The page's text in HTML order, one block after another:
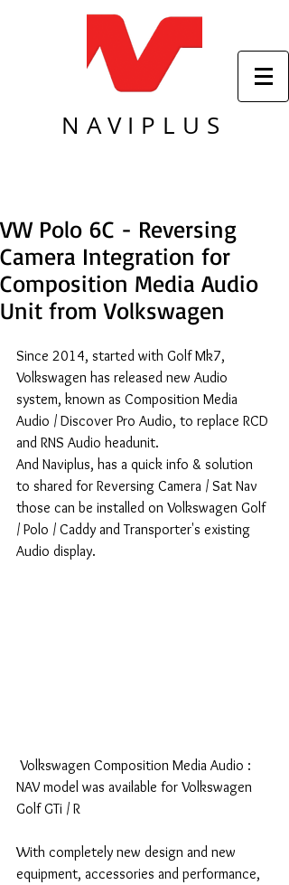
NAVIPLUS
VW Polo 6C - Reversing
Camera Integration for
Composition Media Audio
Unit from Volkswagen
Since 2014, started with Golf Mk7,
Volkswagen has released new Audio
system, known as Composition Media
Audio / Discover Pro Audio, to replace RCD
and RNS Audio headunit.
And Naviplus, has a quick info & solution
to shared for Reversing Camera / Sat Nav
those can be installed on Volkswagen Golf
/ Polo / Caddy and Transporter's existing
Audio display.
NAV model was available for Volkswagen
Golf GTi / R
With completely new design and new
equipment, accessories and performance,